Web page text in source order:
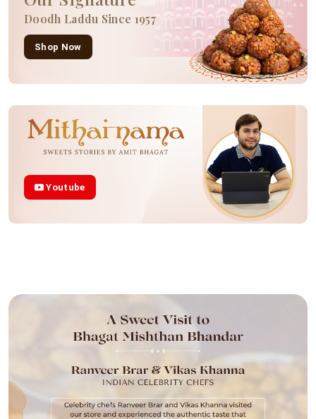
Doodh Laddu Since 1957
Shop Now
Youtube